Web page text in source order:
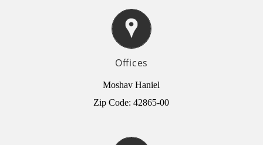
Offices
Moshav Haniel
Zip Code: 42865-00